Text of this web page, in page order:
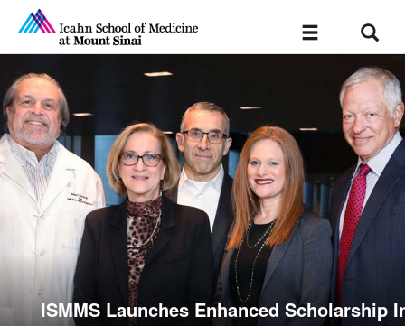
Toggle
ISMMS Launches Enhanced Scholarship